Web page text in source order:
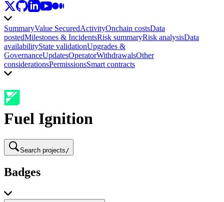
SummaryValue SecuredActivityOnchain costsData
postedMilestones & IncidentsRisk summaryRisk analysisData
availabilityState validationUpgrades &
GovernanceUpdatesOperatorWithdrawalsOther
considerationsPermissionsSmart contracts
Fuel Ignition
Search projects /
Badges